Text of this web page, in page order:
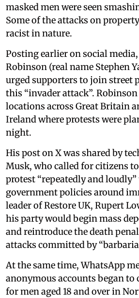
masked men were seen
Some of the attacks on
racist in nature.
Posting earlier on social
Robinson (real name Stephen
urged supporters to join street
this “invader attack”.
locations across Great Britain
Ireland where protests were
night.
His post on X was shared by
Musk, who called for citizens to
protest “repeatedly and loudly”
government policies around
leader of Restore UK, Rupert
his party would begin mass
and reintroduce the death
attacks committed by
At the same time, WhatsApp
anonymous accounts began to
for men aged 18 and over in